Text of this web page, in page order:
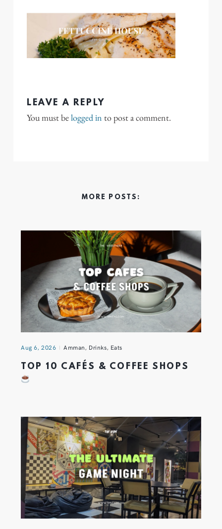
LEAVE A REPLY
You must belogged in to post a comment.
MORE POSTS:
Aug 6, 2026 Amman, Drinks, Eats
TOP 10 CAFÉS & COFFEE SHOPS